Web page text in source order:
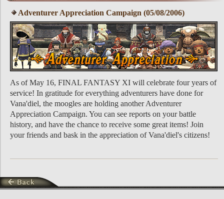
Adventurer Appreciation Campaign (05/08/2006)
As of May 16, FINAL FANTASY XI will celebrate four years of
service! In gratitude for everything adventurers have done for
Vana'diel, the moogles are holding another Adventurer
Appreciation Campaign. You can see reports on your battle
history, and have the chance to receive some great items! Join
your friends and bask in the appreciation of Vana'diel's citizens!